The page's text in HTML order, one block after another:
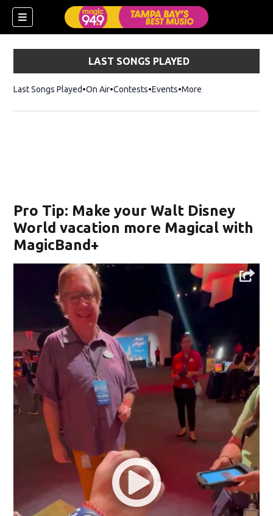
LAST SONGS PLAYED
Last Songs Played On Air Contests Events More
Pro Tip: Make your Walt Disney
World vacation more Magical with
MagicBand+